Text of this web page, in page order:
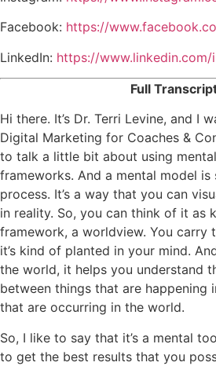
Facebook: https://
LinkedIn: https://
Full
Hi there. It’s Dr. Terri Levine, and I
Digital Marketing for Coaches &
to talk a little bit about using
frameworks. And a mental model
process. It’s a way that you can
in reality. So, you can think of it as
framework, a worldview. You carry
it’s kind of planted in your mind.
the world, it helps you understand
between things that are happening
that are occurring in the world.
So, I like to say that it’s a mental
to get the best results that you